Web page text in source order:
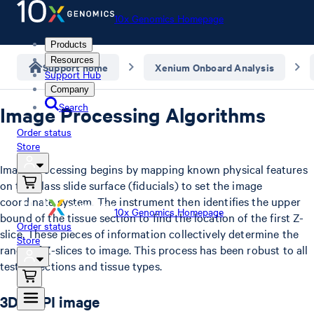
10x Genomics Homepage
Products
Resources
Support Hub
Company
Search
Order status
Store
10x Genomics Homepage
Order status
Store
Support home Xenium Onboard Analysis
Image Processing Algorithms
Image processing begins by mapping known physical features
on the glass slide surface (fiducials) to set the image
coordinate system. The instrument then identifies the upper
bound of the tissue section to find the location of the first Z-
slice. These pieces of information collectively determine the
range of Z-slices to image. This process has been robust to all
tested sections and tissue types.
3D DAPI image